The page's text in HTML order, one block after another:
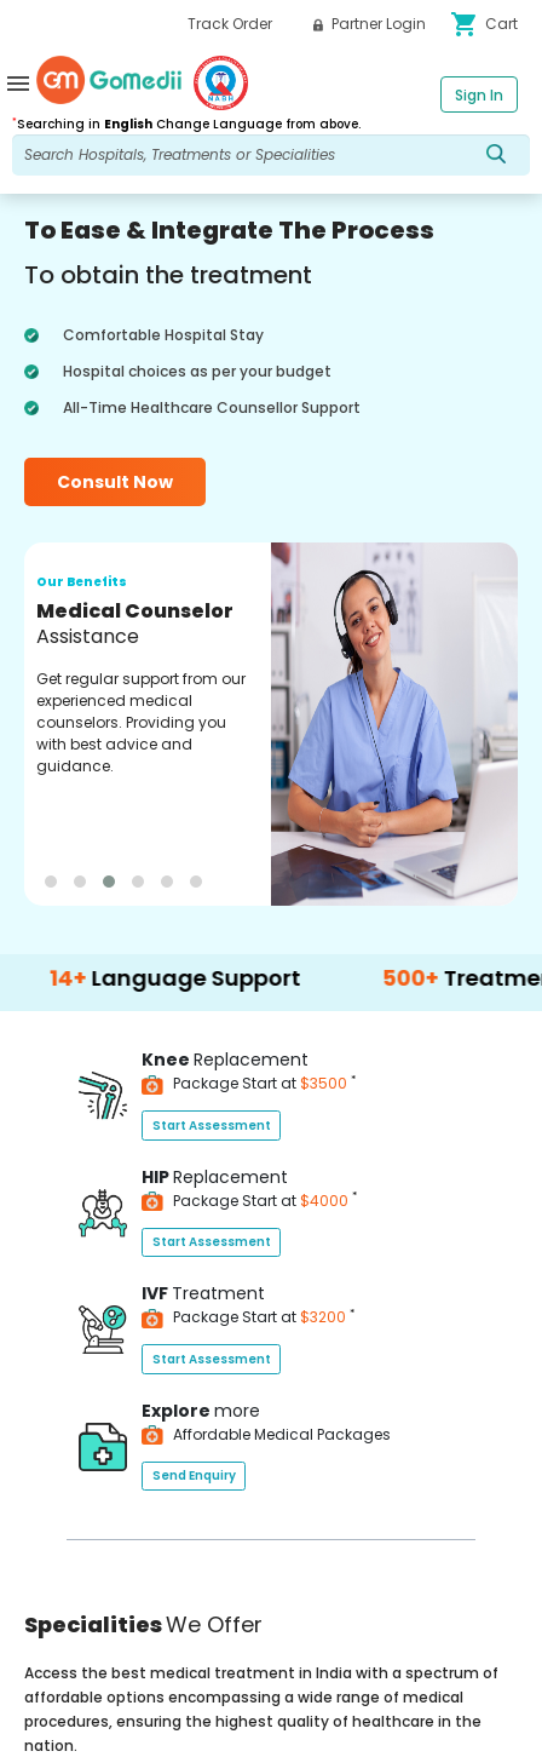
Track Order Partner Login shopping_cart Cart
*Searching in English Change Language from above.
Sign In
menu
To Ease & Integrate The Process
To obtain the treatment
Comfortable Hospital Stay
Hospital choices as per your budget
All-Time Healthcare Counsellor Support
Consult Now
Our Benefits
Medical Counselor
Assistance
Get regular support from our
experienced medical
counselors. Providing you
with best advice and
guidance.
Language Support Treatment
Knee Replacement
Package Start at$3500 *
Start Assessment
HIPReplacement
Package Start at$4000 *
Start Assessment
IVF Treatment
Package Start at$3200 *
Start Assessment
Explore more
Affordable Medical Packages
Send Enquiry
SpecialitiesWe Offer
Access the best medical treatment in India with a spectrum of
affordable options encompassing a wide range of medical
procedures, ensuring the highest quality of healthcare in the
nation.